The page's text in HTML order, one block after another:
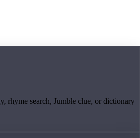
rhyme search, Jumble clue, or dictionary